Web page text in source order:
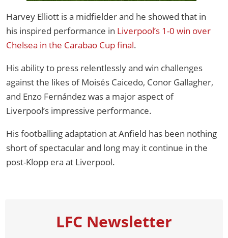
Harvey Elliott is a midfielder and he showed that in
his inspired performance in Liverpool’s 1-0 win over
Chelsea in the Carabao Cup final.
His ability to press relentlessly and win challenges
against the likes of Moisés Caicedo, Conor Gallagher,
and Enzo Fernández was a major aspect of
Liverpool’s impressive performance.
His footballing adaptation at Anfield has been nothing
short of spectacular and long may it continue in the
post-Klopp era at Liverpool.
LFC Newsletter